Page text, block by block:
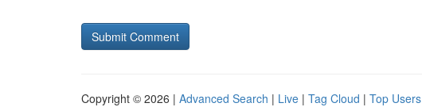
Copyright © 2026 | Advanced Search | Live | Tag Cloud | Top Users